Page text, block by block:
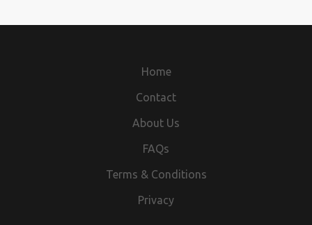
Home
Contact
About Us
FAQs
Terms & Conditions
Privacy